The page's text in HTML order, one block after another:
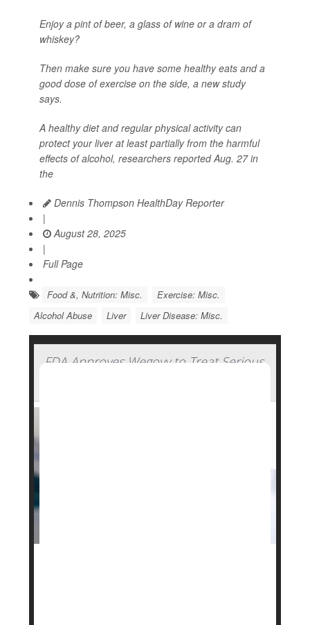
Enjoy a pint of beer, a glass of wine or a dram of
whiskey?
Then make sure you have some healthy eats and a
good dose of exercise on the side, a new study
says.
A healthy diet and regular physical activity can
protect your liver at least partially from the harmful
effects of alcohol, researchers reported Aug. 27 in
the
Dennis Thompson HealthDay Reporter
|
August 28, 2025
|
Full Page
Food &, Nutrition: Misc.
Exercise: Misc.
Alcohol Abuse
Liver Liver Disease: Misc.
FDA Approves Wegovy to Treat Serious